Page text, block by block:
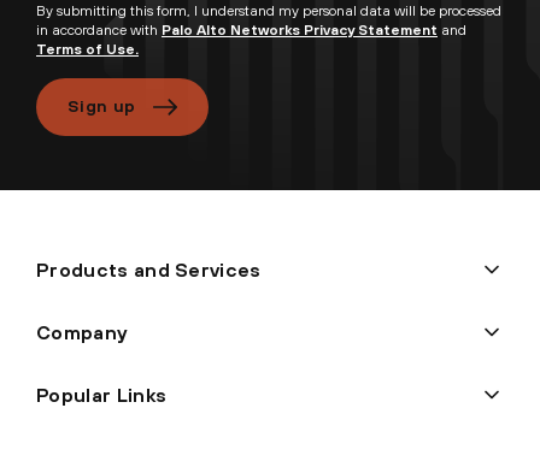
By submitting this form, I understand my personal data will be processed
in accordance with Palo Alto Networks Privacy Statement and
Terms of Use.
Sign up
Products and Services
Company
Popular Links